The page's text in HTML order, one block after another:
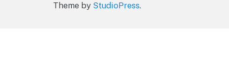
Theme by StudioPress.